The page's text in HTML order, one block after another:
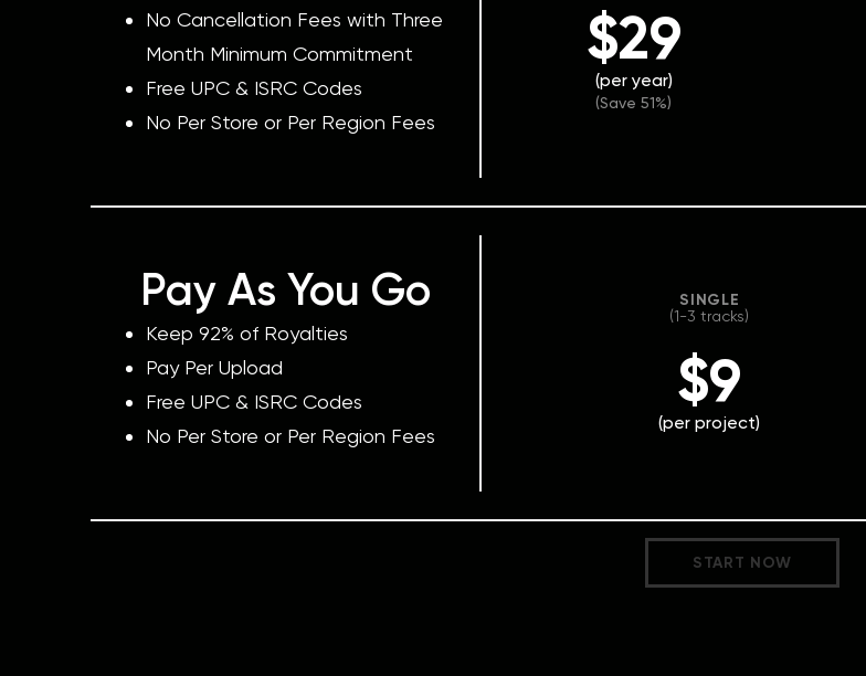
No Cancellation Fees with Three
Month Minimum Commitment
Free UPC & ISRC Codes
No Per Store or Per Region Fees
$29
(per year)
(Save 51%)
Pay As You Go
Keep 92% of Royalties
Pay Per Upload
Free UPC & ISRC Codes
No Per Store or Per Region Fees
SINGLE
(1-3 tracks)
$9
(per project)
START NOW